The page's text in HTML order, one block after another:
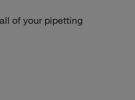
of your pipetting